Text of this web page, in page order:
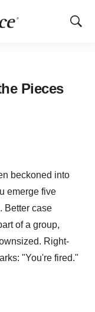
Show
Pieces
beckoned into
emerge five
Better case
of a group,
Right-
"You're fired."